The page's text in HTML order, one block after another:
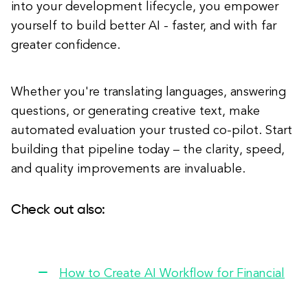
into your development lifecycle, you empower
yourself to build better AI - faster, and with far
greater confidence.
Whether you're translating languages, answering
questions, or generating creative text, make
automated evaluation your trusted co-pilot. Start
building that pipeline today – the clarity, speed,
and quality improvements are invaluable.
Check out also:
How to Create AI Workflow for Financial